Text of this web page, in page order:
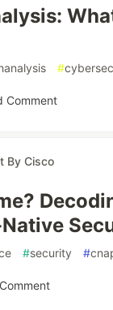
#
Comment
By Cisco
#security #